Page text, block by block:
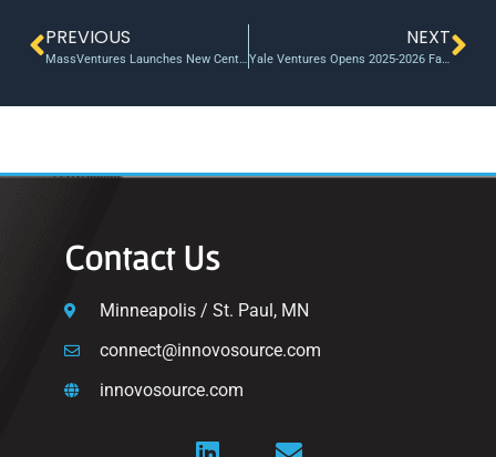
PREVIOUS
MassVentures Launches New Center to Support Academic Inventors and Entrepreneurs
NEXT
Yale Ventures Opens 2025-2026 Faculty Accelerator Fund Applications
Contact Us
Minneapolis / St. Paul, MN
connect@innovosource.com
innovosource.com